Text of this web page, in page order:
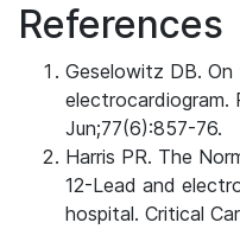
References
Geselowitz DB.
electrocardiogram.
Jun;77(6):857-76.
Harris PR. The
12-Lead and
hospital. Critical